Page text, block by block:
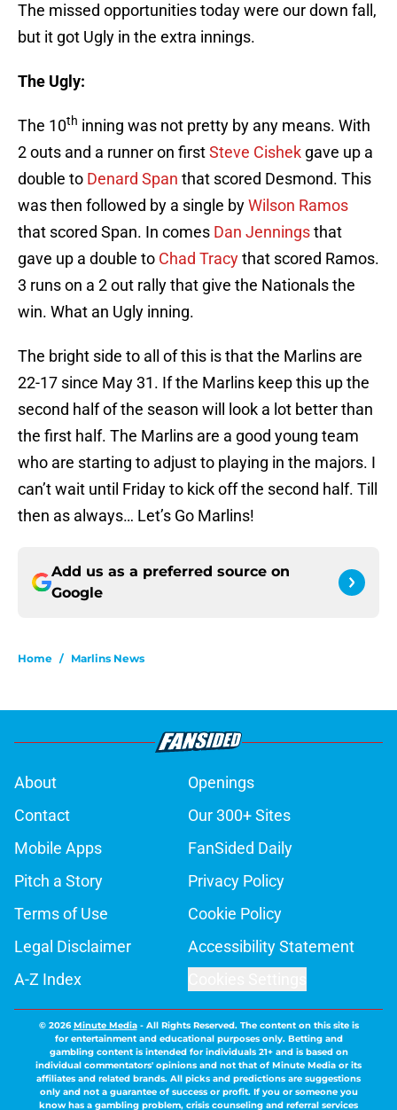
The missed opportunities today were our down fall,
but it got Ugly in the extra innings.
The Ugly:
The 10th inning was not pretty by any means. With
2 outs and a runner on firstSteve Cishek gave up a
double to Denard Span that scored Desmond. This
was then followed by a single byWilson Ramos
that scored Span. In comes Dan Jenningsthat
gave up a double to Chad Tracythat scored Ramos.
3 runs on a 2 out rally that give the Nationals the
win. What an Ugly inning.
The bright side to all of this is that the Marlins are
22-17 since May 31. If the Marlins keep this up the
second half of the season will look a lot better than
the first half. The Marlins are a good young team
who are starting to adjust to playing in the majors. I
can’t wait until Friday to kick off the second half. Till
then as always… Let’s Go Marlins!
Add us as a preferred source on
Google
Home / Marlins News
About
Openings
Contact
Our 300+ Sites
Mobile Apps
FanSided Daily
Pitch a Story
Privacy Policy
Terms of Use
Cookie Policy
Legal Disclaimer
Accessibility Statement
A-Z Index
© 2026Minute Media- All Rights Reserved. The content on this site is
for entertainment and educational purposes only. Betting and
gambling content is intended for individuals 21+ and is based on
individual commentators' opinions and not that of Minute Media or its
affiliates and related brands. All picks and predictions are suggestions
only and not a guarantee of success or profit. If you or someone you
know has a gambling problem, crisis counseling and referral services